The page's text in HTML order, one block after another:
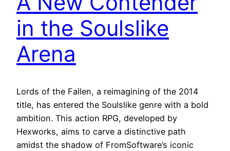
in the Soulslike
Arena
Lords of the Fallen, a reimagining of the 2014
title, has entered the Soulslike genre with a bold
ambition. This action RPG, developed by
Hexworks, aims to carve a distinctive path
amidst the shadow of FromSoftware’s iconic